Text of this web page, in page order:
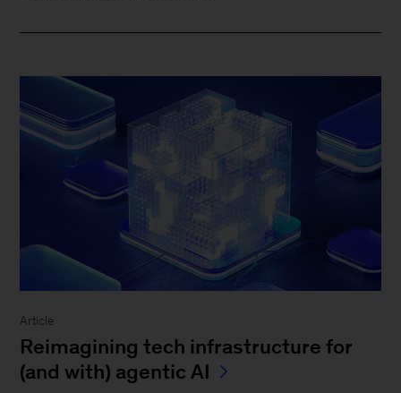
Article
Reimagining tech infrastructure for
(and with) agentic AI